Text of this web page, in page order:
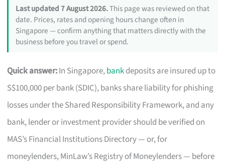
Last updated 7 August 2026.This page was reviewed on that
date. Prices, rates and opening hours change often in
Singapore — confirm anything that matters directly with the
business before you travel or spend.
Quick answer:In Singapore,bankdeposits are insured up to
S$100,000 per bank (SDIC), banks share liability for phishing
losses under the Shared Responsibility Framework, and any
bank, lender or investment provider should be verified on
MAS’s Financial Institutions Directory — or, for
moneylenders, MinLaw’s Registry of Moneylenders — before